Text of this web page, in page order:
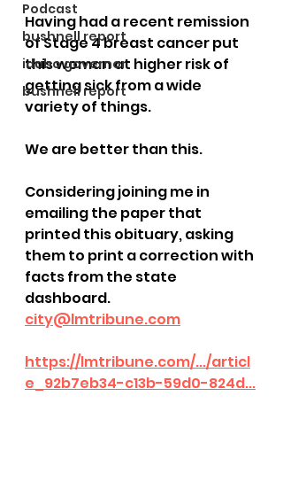
Podcast
bushnell report
idaho governor
bushnell report
Having had a recent remission
of Stage 4 breast cancer put
this woman at higher risk of
getting sick from a wide
variety of things.
We are better than this.
Considering joining me in
emailing the paper that
printed this obituary, asking
them to print a correction with
facts from the state
dashboard.
city@lmtribune.com
https://lmtribune.com/.../articl
e_92b7eb34-c13b-59d0-824d...